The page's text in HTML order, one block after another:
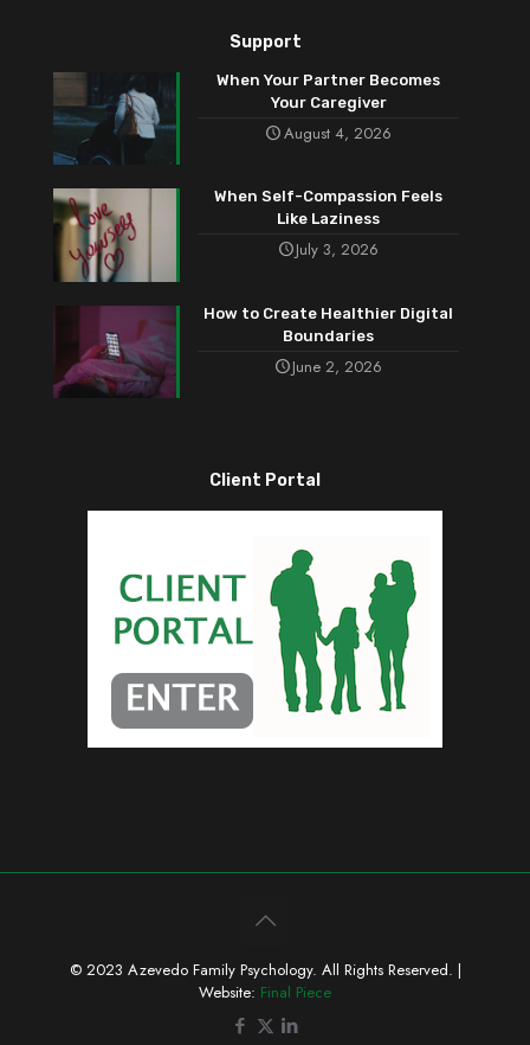
Support
When Your Partner Becomes
Your Caregiver
August 4, 2026
When Self-Compassion Feels
Like Laziness
July 3, 2026
How to Create Healthier Digital
Boundaries
June 2, 2026
Client Portal
© 2023 Azevedo Family Psychology. All Rights Reserved. |
Website: Final Piece